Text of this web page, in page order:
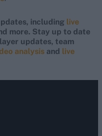
including live
more. Stay up to date
updates, team
analysis and live